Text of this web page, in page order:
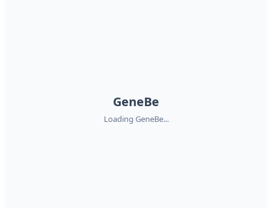
GeneBe
Loading GeneBe...